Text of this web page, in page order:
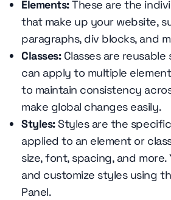
Elements:These are the
that make up your website,
paragraphs, div blocks, and
Classes: Classes are
can apply to multiple
to maintain consistency
make global changes easily.
Styles: Styles are the
applied to an element or
size, font, spacing, and more.
and customize styles using
Panel.